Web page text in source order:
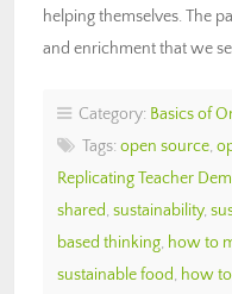
helping themselves. The
and enrichment that we
Category: Basics of
Tags: open source,
Replicating Teacher
shared, sustainability,
based thinking, how to
sustainable food, how